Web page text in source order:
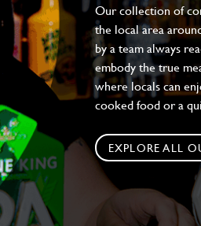
Our collection of
the local area
by a team always
embody the true
where locals can
cooked food or a
EXPLORE ALL